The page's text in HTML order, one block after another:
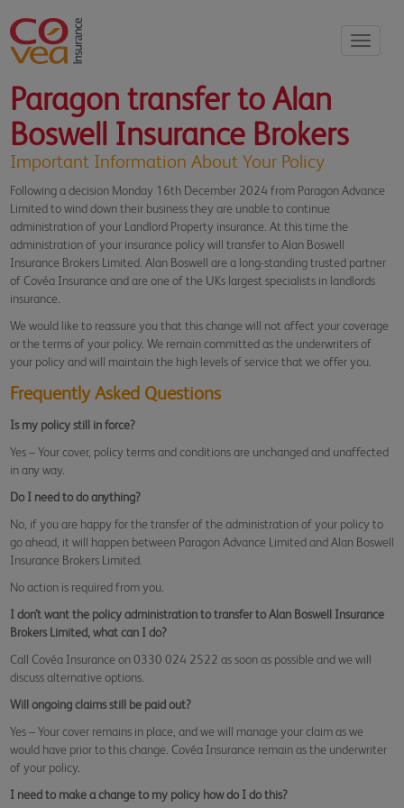
Toggle
Paragon transfer to Alan
Boswell Insurance Brokers
Important Information About Your Policy
Following a decision Monday 16th December 2024 from Paragon Advance
Limited to wind down their business they are unable to continue
administration of your Landlord Property insurance. At this time the
administration of your insurance policy will transfer to Alan Boswell
Insurance Brokers Limited. Alan Boswell are a long-standing trusted partner
of Covéa Insurance and are one of the UKs largest specialists in landlords
insurance.
We would like to reassure you that this change will not affect your coverage
or the terms of your policy. We remain committed as the underwriters of
your policy and will maintain the high levels of service that we offer you.
Frequently Asked Questions
Is my policy still in force?
Yes – Your cover, policy terms and conditions are unchanged and unaffected
in any way.
Do I need to do anything?
No, if you are happy for the transfer of the administration of your policy to
go ahead, it will happen between Paragon Advance Limited and Alan Boswell
Insurance Brokers Limited.
No action is required from you.
I don’t want the policy administration to transfer to Alan Boswell Insurance
Brokers Limited, what can I do?
Call Covéa Insurance on 0330 024 2522 as soon as possible and we will
discuss alternative options.
Will ongoing claims still be paid out?
Yes – Your cover remains in place, and we will manage your claim as we
would have prior to this change. Covéa Insurance remain as the underwriter
of your policy.
I need to make a change to my policy how do I do this?